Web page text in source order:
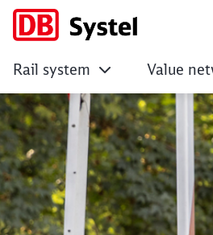
Research
Rail system Value